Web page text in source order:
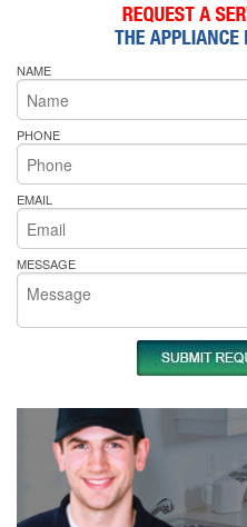
NAME
PHONE
EMAIL
MESSAGE